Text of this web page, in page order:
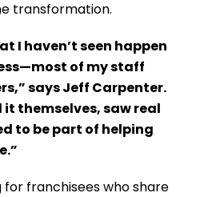
transformation.
I haven’t seen happen
of my staff
says Jeff Carpenter.
it themselves, saw real
to be part of helping
for franchisees who share